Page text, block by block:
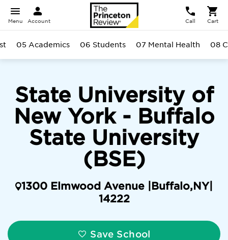
Menu Account Call Cart
State University of
New York - Buffalo
State University
(BSE)
1300 Elmwood Avenue | Buffalo,NY|
14222
Save School
05 Academics 06 Students 07 Mental Health 08